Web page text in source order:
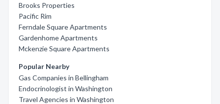
Brooks Properties
Pacific Rim
Ferndale Square Apartments
Gardenhome Apartments
Mckenzie Square Apartments
Popular Nearby
Gas Companies in Bellingham
Endocrinologist in Washington
Travel Agencies in Washington